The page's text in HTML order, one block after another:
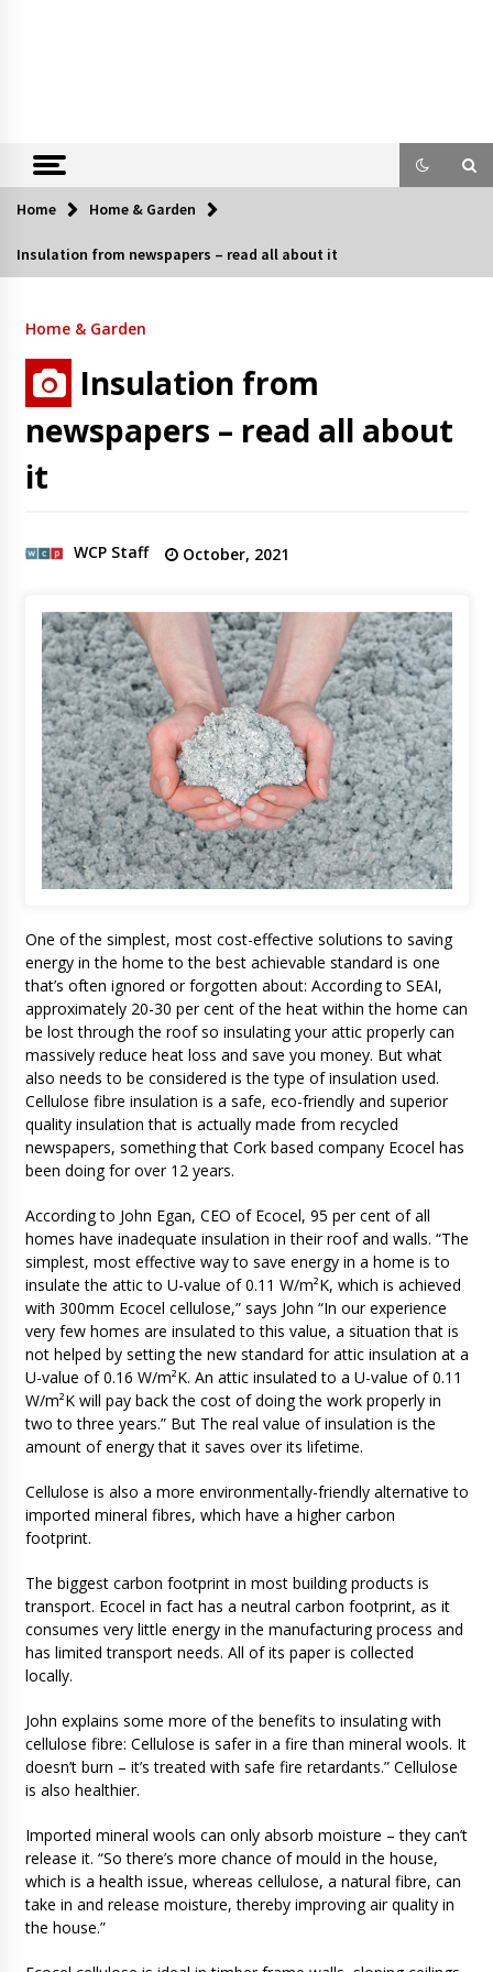
Home Home & Garden
Insulation from newspapers – read all about it
Home & Garden
Insulation from
newspapers – read all about
it
WCP Staff October, 2021
One of the simplest, most cost-effective solutions to saving
energy in the home to the best achievable standard is one
that’s often ignored or forgotten about: According to SEAI,
approximately 20-30 per cent of the heat within the home can
be lost through the roof so insulating your attic properly can
massively reduce heat loss and save you money. But what
also needs to be considered is the type of insulation used.
Cellulose fibre insulation is a safe, eco-friendly and superior
quality insulation that is actually made from recycled
newspapers, something that Cork based company Ecocel has
been doing for over 12 years.
According to John Egan, CEO of Ecocel, 95 per cent of all
homes have inadequate insulation in their roof and walls. “The
simplest, most effective way to save energy in a home is to
insulate the attic to U-value of 0.11 W/m²K, which is achieved
with 300mm Ecocel cellulose,” says John “In our experience
very few homes are insulated to this value, a situation that is
not helped by setting the new standard for attic insulation at a
U-value of 0.16 W/m²K. An attic insulated to a U-value of 0.11
W/m²K will pay back the cost of doing the work properly in
two to three years.” But The real value of insulation is the
amount of energy that it saves over its lifetime.
Cellulose is also a more environmentally-friendly alternative to
imported mineral fibres, which have a higher carbon
footprint.
The biggest carbon footprint in most building products is
transport. Ecocel in fact has a neutral carbon footprint, as it
consumes very little energy in the manufacturing process and
has limited transport needs. All of its paper is collected
locally.
John explains some more of the benefits to insulating with
cellulose fibre: Cellulose is safer in a fire than mineral wools. It
doesn’t burn – it’s treated with safe fire retardants.” Cellulose
is also healthier.
Imported mineral wools can only absorb moisture – they can’t
release it. “So there’s more chance of mould in the house,
which is a health issue, whereas cellulose, a natural fibre, can
take in and release moisture, thereby improving air quality in
the house.”